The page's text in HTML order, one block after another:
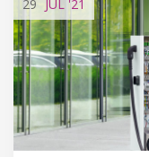
29 JUL '21